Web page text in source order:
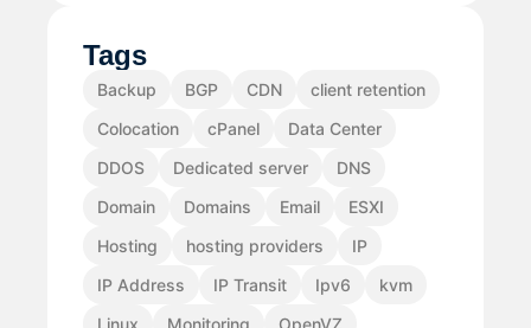
Tags
Backup BGP CDN
client retention
Colocation
cPanel
Data Center
DDOS
Dedicated server
DNS
Domain
Domains Email
ESXI
Hosting
hosting providers
IP
IP Address
IP Transit Ipv6
kvm